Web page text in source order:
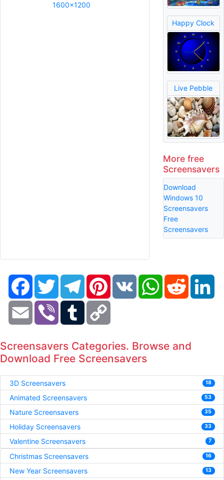
1600x1200
Happy Clock
Live Pebble
More free
Screensavers
Download
Windows 10
Screensavers
Free
Screensavers
FacebookTwitter TelegramPinterestVK WhatsAppReddit
Email Viber Tumblr
Screensavers Categories. Browse and
Download Free Screensavers
3D Screensavers 18
Animated Screensavers 53
Nature Screensavers 35
Holiday Screensavers 33
Valentine Screensavers 7
Christmas Screensavers 16
New Year Screensavers 13